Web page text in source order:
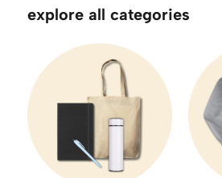
explore all categories